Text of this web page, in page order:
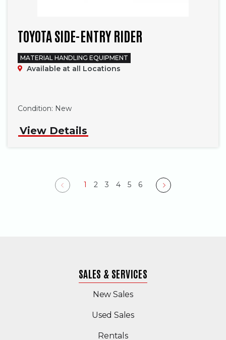
TOYOTA SIDE-ENTRY RIDER
MATERIAL HANDLING EQUIPMENT
Available at all Locations
Condition: New
View Details
Previous 1 2 3 4 5 6 Next
SALES & SERVICES
New Sales
Used Sales(Opens in a new
Rentals